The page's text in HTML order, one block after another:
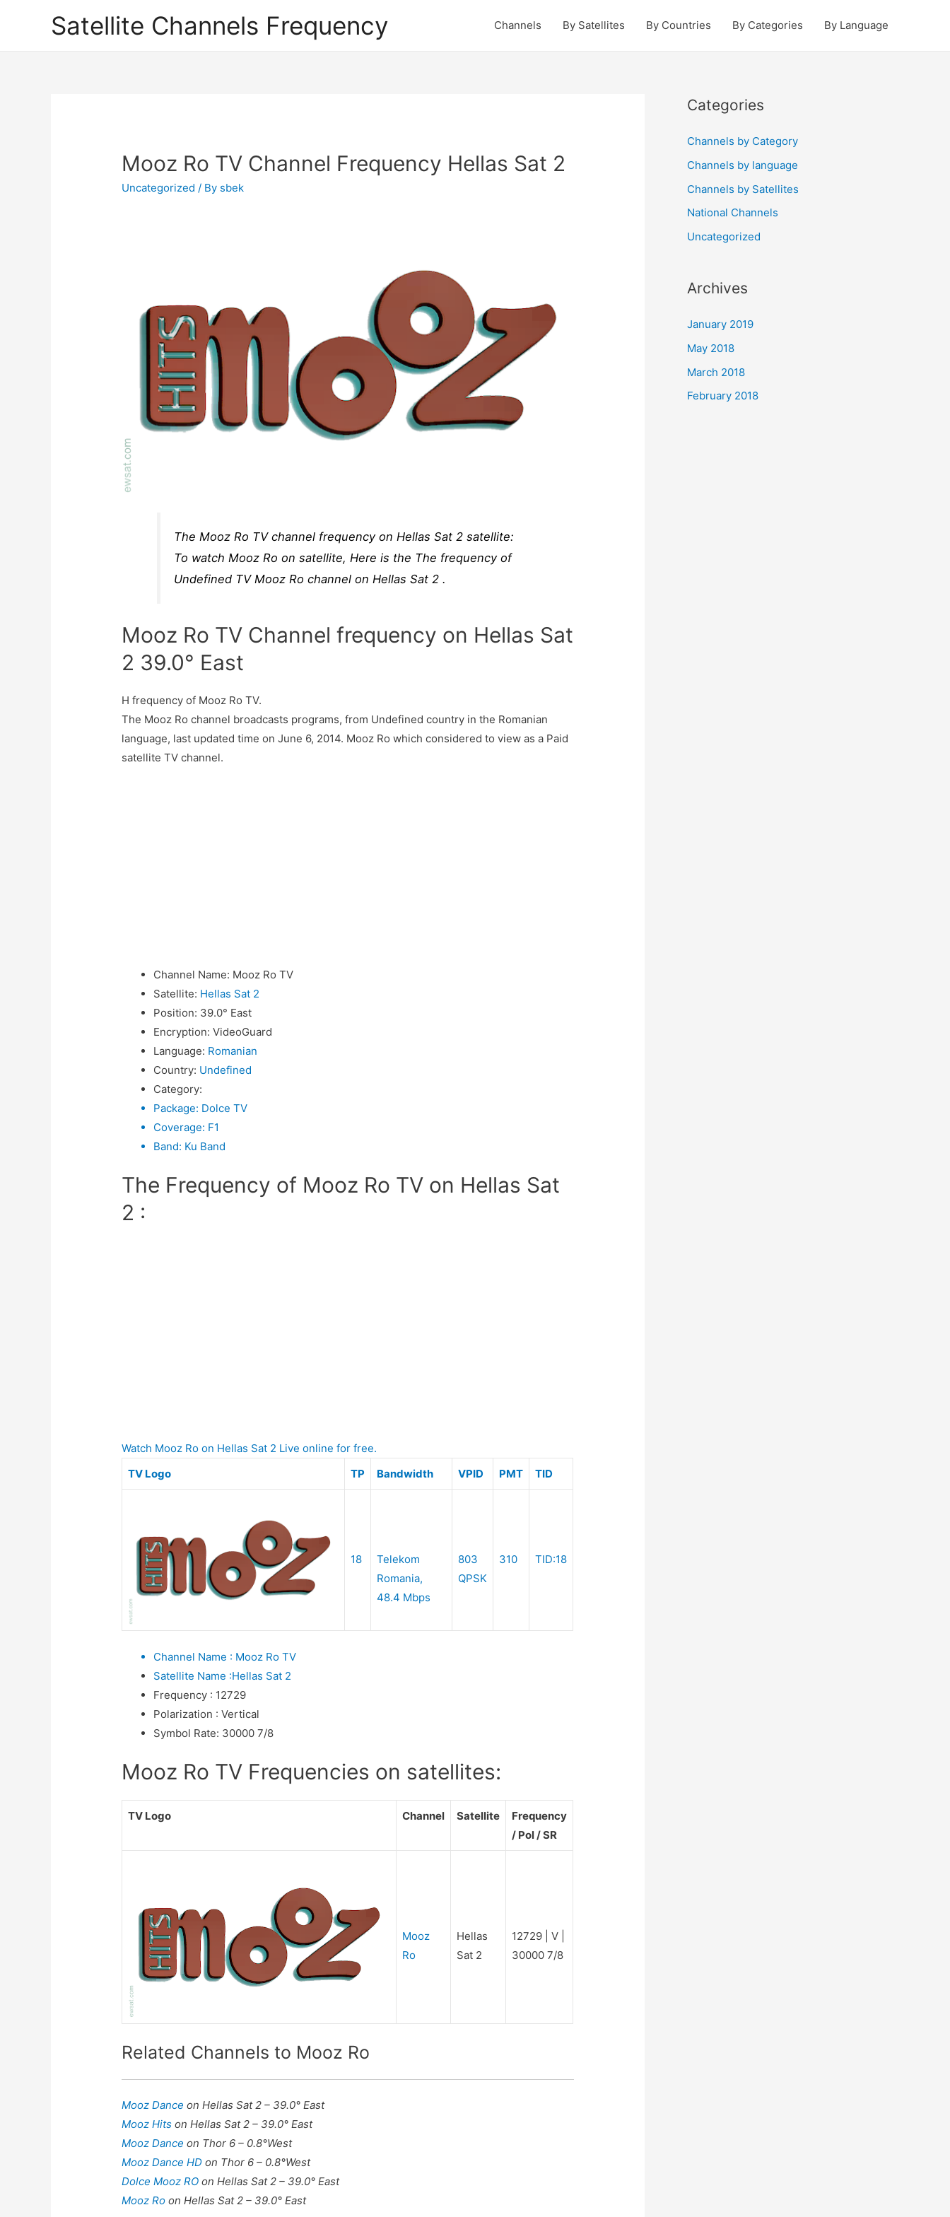
Satellite Channels Frequency Channels By Satellites By Countries By Categories By Language
Mooz Ro TV Channel Frequency Hellas Sat 2
Uncategorized / By sbek
The Mooz Ro TV channel frequency on Hellas Sat 2 satellite:
To watch Mooz Ro on satellite, Here is the The frequency of
Undefined TV Mooz Ro channel on Hellas Sat 2 .
Mooz Ro TV Channel frequency on Hellas Sat
2 39.0° East
H frequency of Mooz Ro TV.
The Mooz Ro channel broadcasts programs, from Undefined country in the Romanian
language, last updated time on June 6, 2014. Mooz Ro which considered to view as a Paid
satellite TV channel.
Channel Name: Mooz Ro TV
Satellite: Hellas Sat 2
Position: 39.0° East
Encryption: VideoGuard
Language: Romanian
Country: Undefined
Category:
Package: Dolce TV
Coverage: F1
Band: Ku Band
The Frequency of Mooz Ro TV on Hellas Sat
2 :
Watch Mooz Ro on Hellas Sat 2 Live online for free.
TV Logo
TP Bandwidth VPID PMT TID
18
Telekom
Romania,
48.4 Mbps
803
QPSK
310 TID:18
Channel Name : Mooz Ro TV
Satellite Name :Hellas Sat 2
Frequency : 12729
Polarization : Vertical
Symbol Rate: 30000 7/8
Mooz Ro TV Frequencies on satellites:
TV Logo Channel Satellite
Frequency
/ Pol / SR
Mooz
Ro
Hellas
Sat 2
12729 | V |
30000 7/8
Related Channels to Mooz Ro
Mooz Danceon Hellas Sat 2 – 39.0° East
Mooz Hitson Hellas Sat 2 – 39.0° East
Mooz Danceon Thor 6 – 0.8°West
Mooz Dance HDon Thor 6 – 0.8°West
Dolce Mooz ROon Hellas Sat 2 – 39.0° East
Mooz Roon Hellas Sat 2 – 39.0° East
Categories
Channels by Category
Channels by language
Channels by Satellites
National Channels
Uncategorized
Archives
January 2019
May 2018
March 2018
February 2018